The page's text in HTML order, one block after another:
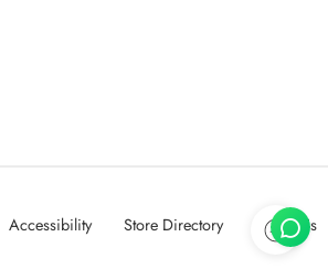
Accessibility Store Directory About Us